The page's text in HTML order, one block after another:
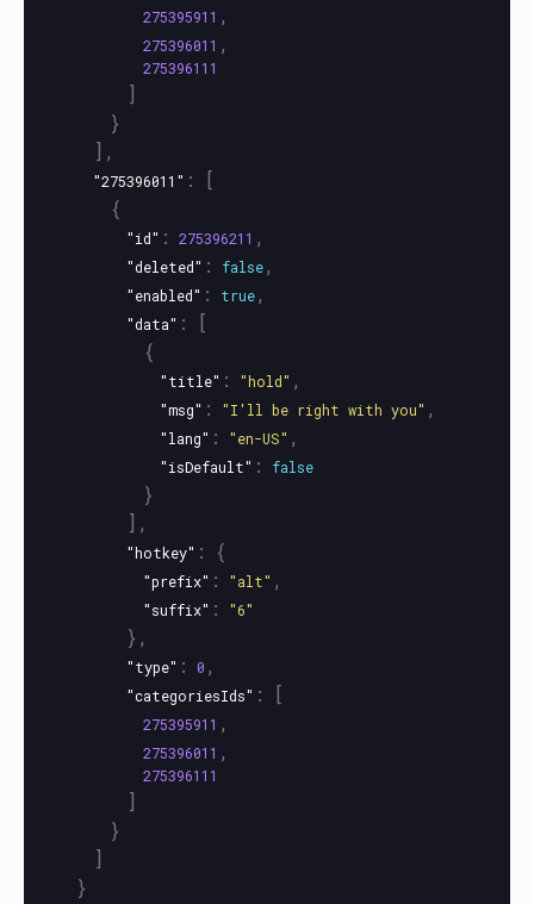
275395911 ,
275396011 ,
275396111
]
}
],
"275396011" :
[
{
"id" : 275396211 ,
"deleted" : false,
"enabled" : true,
"data" :
[
{
"title" : "hold" ,
"msg" : "I'll be right with you" ,
"lang" : "en-US" ,
"isDefault" : false
}
],
"hotkey" : {
"prefix" : "alt" ,
"suffix" : "6"
},
"type" : 0 ,
"categoriesIds" : [
275395911 ,
275396011 ,
275396111
]
}
]
}